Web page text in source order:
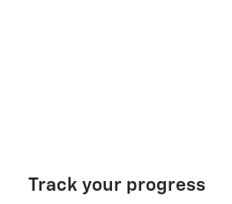
Track your progress